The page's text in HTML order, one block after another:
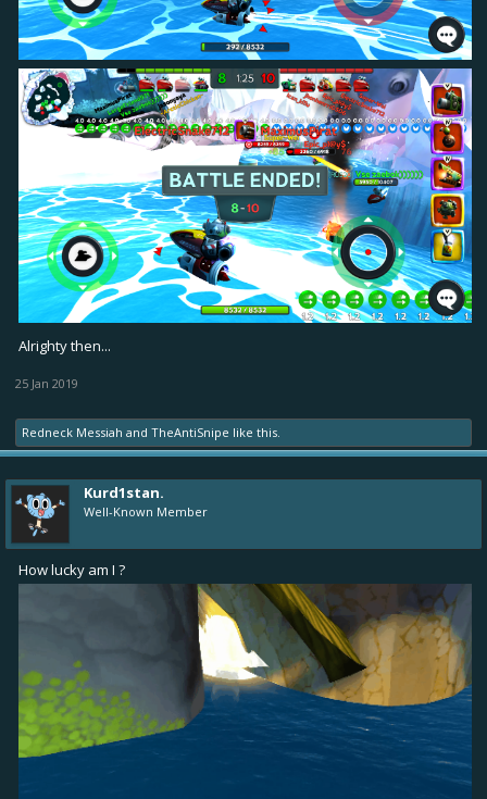
Alrighty then...
25 Jan 2019
Redneck Messiah and TheAntiSnipe like this.
Kurd1stan.
Well-Known Member
How lucky am I ?